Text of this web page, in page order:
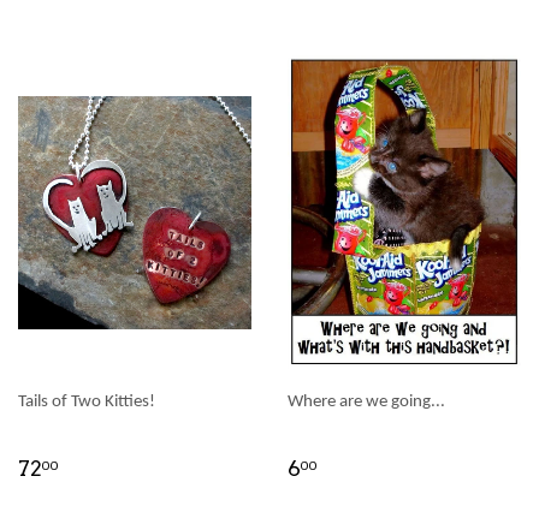
Tails of Two Kitties!
7200
Where are we going...
600